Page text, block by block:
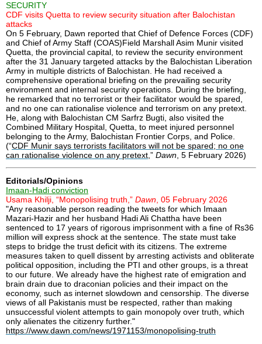
SECURITY
CDF visits Quetta to review security situation after Balochistan
attacks
On 5 February, Dawn reported that Chief of Defence Forces (CDF)
and Chief of Army Staff (COAS)Field Marshall Asim Munir visited
Quetta, the provincial capital, to review the security environment
after the 31 January targeted attacks by the Balochistan Liberation
Army in multiple districts of Balochistan. He had received a
comprehensive operational briefing on the prevailing security
environment and internal security operations. During the briefing,
he remarked that no terrorist or their facilitator would be spared,
and no one can rationalise violence and terrorism on any pretext.
He, along with Balochistan CM Sarfrz Bugti, also visited the
Combined Military Hospital, Quetta, to meet injured personnel
belonging to the Army, Balochistan Frontier Corps, and Police.
(“CDF Munir says terrorists facilitators will not be spared; no one
can rationalise violence on any pretext,” Dawn, 5 February 2026)
Editorials/Opinions
Imaan-Hadi conviction
Usama Khilji, “Monopolising truth,” Dawn, 05 February 2026
"Any reasonable person reading the tweets for which Imaan
Mazari-Hazir and her husband Hadi Ali Chattha have been
sentenced to 17 years of rigorous imprisonment with a fine of Rs36
million will express shock at the sentence. The state must take
steps to bridge the trust deficit with its citizens. The extreme
measures taken to quell dissent by arresting activists and obliterate
political opposition, including the PTI and other groups, is a threat
to our future. We already have the highest rate of emigration and
brain drain due to draconian policies and their impact on the
economy, such as internet slowdown and censorship. The diverse
views of all Pakistanis must be respected, rather than making
unsuccessful violent attempts to gain monopoly over truth, which
only alienates the citizenry further."
https://www.dawn.com/news/1971153/monopolising-truth